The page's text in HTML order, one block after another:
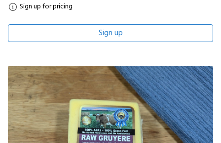
Sign up for pricing
Sign up